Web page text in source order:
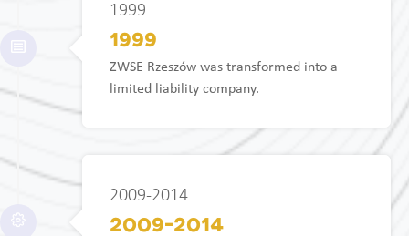
1999
1999
ZWSE Rzeszów was transformed into a
limited liability company.
2009-2014
2009-2014